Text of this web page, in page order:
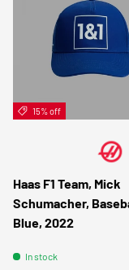
15% off
Haas F1 Team, Mick
Schumacher,
Blue, 2022
In stock